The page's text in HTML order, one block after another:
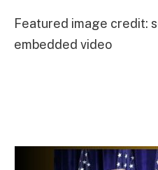
Featured image credit:
embedded video